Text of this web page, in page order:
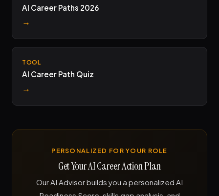
AI Career Paths 2026
→
TOOL
AI Career Path Quiz
→
PERSONALIZED FOR YOUR ROLE
Get Your AI Career Action Plan
Our AI Advisor builds you a personalized AI